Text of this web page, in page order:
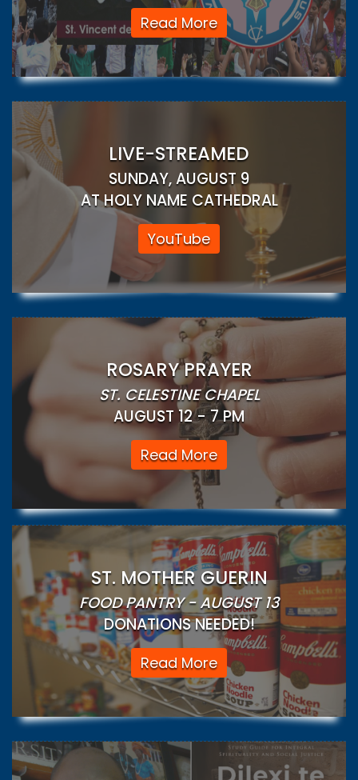
Read More
LIVE-STREAMED
SUNDAY, AUGUST 9
AT HOLY NAME CATHEDRAL
YouTube
ROSARY PRAYER
ST. CELESTINE CHAPEL
AUGUST 12 - 7 PM
Read More
ST. MOTHER GUERIN
FOOD PANTRY - AUGUST 13
DONATIONS NEEDED!
Read More